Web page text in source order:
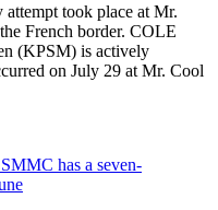
took place at Mr.
French border. COLE
(KPSM) is actively
on July 29 at Mr. Cool
has a seven-